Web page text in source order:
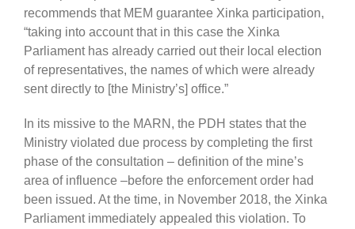
recommends that MEM guarantee Xinka participation,
“taking into account that in this case the Xinka
Parliament has already carried out their local election
of representatives, the names of which were already
sent directly to [the Ministry’s] office.”
In its missive to the MARN, the PDH states that the
Ministry violated due process by completing the first
phase of the consultation – definition of the mine’s
area of influence –before the enforcement order had
been issued. At the time, in November 2018, the Xinka
Parliament immediately appealed this violation. To